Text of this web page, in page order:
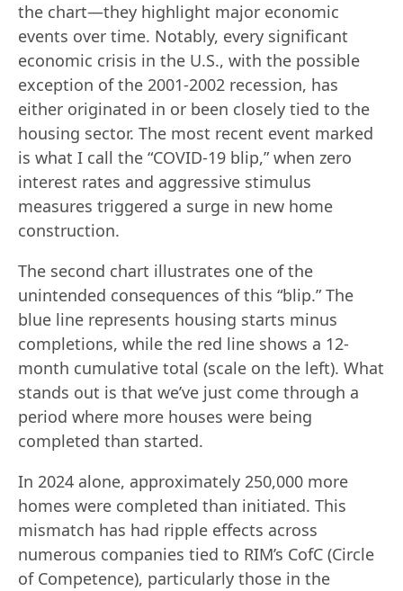
the chart—they highlight major economic
events over time. Notably, every significant
economic crisis in the U.S., with the possible
exception of the 2001-2002 recession, has
either originated in or been closely tied to the
housing sector. The most recent event marked
is what I call the “COVID-19 blip,” when zero
interest rates and aggressive stimulus
measures triggered a surge in new home
construction.
The second chart illustrates one of the
unintended consequences of this “blip.” The
blue line represents housing starts minus
completions, while the red line shows a 12-
month cumulative total (scale on the left). What
stands out is that we’ve just come through a
period where more houses were being
completed than started.
In 2024 alone, approximately 250,000 more
homes were completed than initiated. This
mismatch has had ripple effects across
numerous companies tied to RIM’s CofC (Circle
of Competence), particularly those in the